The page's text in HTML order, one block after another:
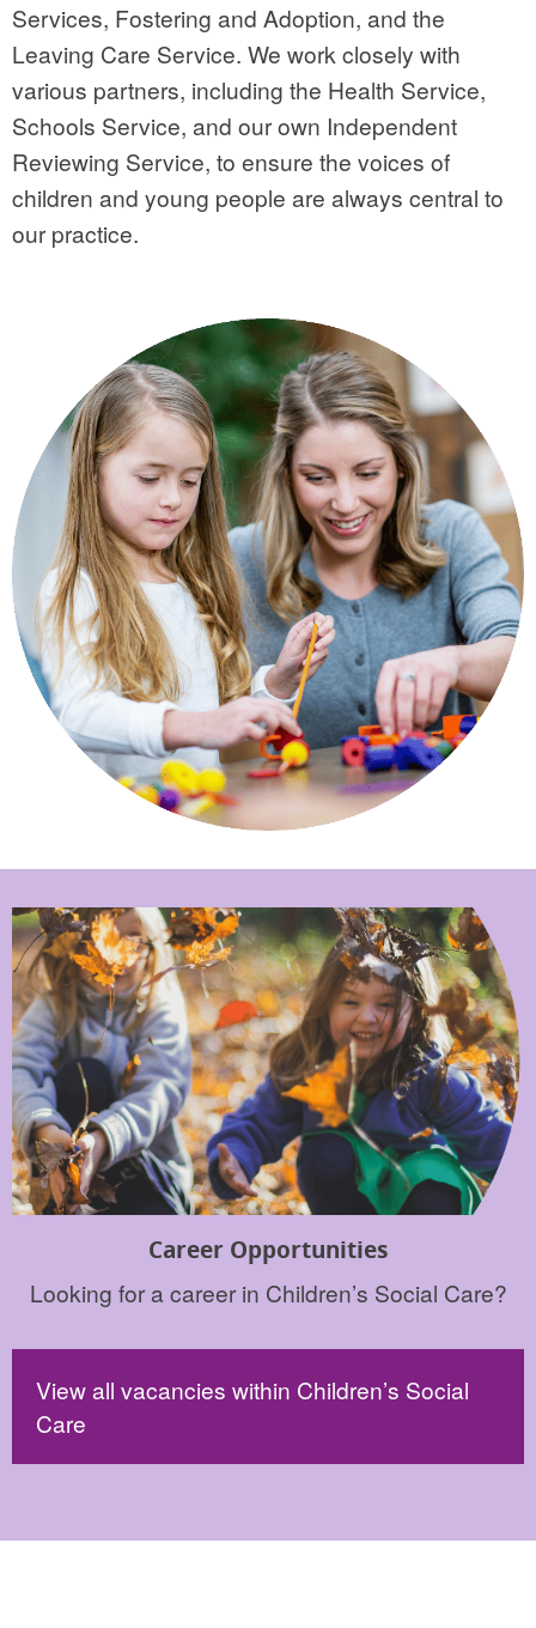
Services, Fostering and Adoption, and the
Leaving Care Service. We work closely with
various partners, including the Health Service,
Schools Service, and our own Independent
Reviewing Service, to ensure the voices of
children and young people are always central to
our practice.
Career Opportunities
Looking for a career in Children’s Social Care?
View all vacancies within Children’s Social
Care